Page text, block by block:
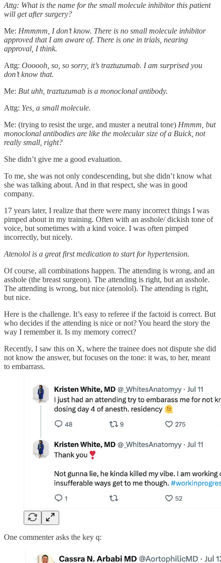
Attg: What is the name for the small molecule inhibitor this patient
will get after surgery?
Me: Hmmmm, I don’t know. There is no small molecule inhibitor
approved that I am aware of. There is one in trials, nearing
approval, I think.
Attg: Oooooh, so, so sorry, it’s traztuzumab. I am surprised you
don’t know that.
Me: But uhh, traztuzumab is a monoclonal antibody.
Attg: Yes, a small molecule.
Me: (trying to resist the urge, and muster a neutral tone) Hmmm, but
monoclonal antibodies are like the molecular size of a Buick, not
really small, right?
She didn’t give me a good evaluation.
To me, she was not only condescending, but she didn’t know what
she was talking about. And in that respect, she was in good
company.
17 years later, I realize that there were many incorrect things I was
pimped about in my training. Often with an asshole/ dickish tone of
voice, but sometimes with a kind voice. I was often pimped
incorrectly, but nicely.
Atenolol is a great first medication to start for hypertension.
Of course, all combinations happen. The attending is wrong, and an
asshole (the breast surgeon). The attending is right, but an asshole.
The attending is wrong, but nice (atenolol). The attending is right,
but nice.
Here is the challenge. It’s easy to referee if the factoid is correct. But
who decides if the attending is nice or not? You heard the story the
way I remember it. Is my memory correct?
Recently, I saw this on X, where the trainee does not dispute she did
not know the answer, but focuses on the tone: it was, to her, meant
to embarrass.
One commenter asks the key q: